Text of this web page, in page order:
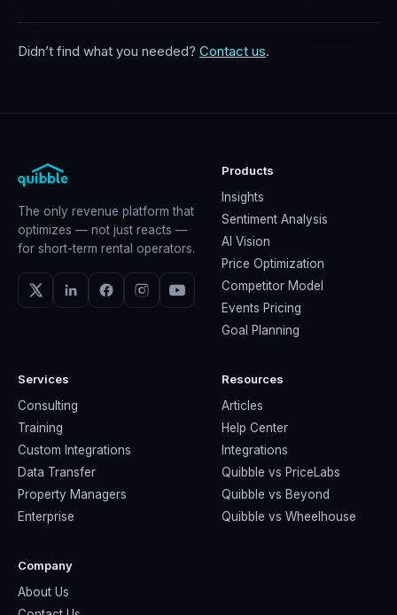
Didn’t find what you needed? Contact us.
The only revenue platform that
optimizes — not just reacts —
for short-term rental operators.
Products
Insights
Sentiment Analysis
AI Vision
Price Optimization
Competitor Model
Events Pricing
Goal Planning
Services
Consulting
Training
Custom Integrations
Data Transfer
Property Managers
Enterprise
Resources
Articles
Help Center
Integrations
Quibble vs PriceLabs
Quibble vs Beyond
Quibble vs Wheelhouse
Company
About Us